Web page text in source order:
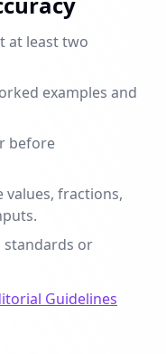
at least two
examples and
before
values, fractions,
standards or
Guidelines